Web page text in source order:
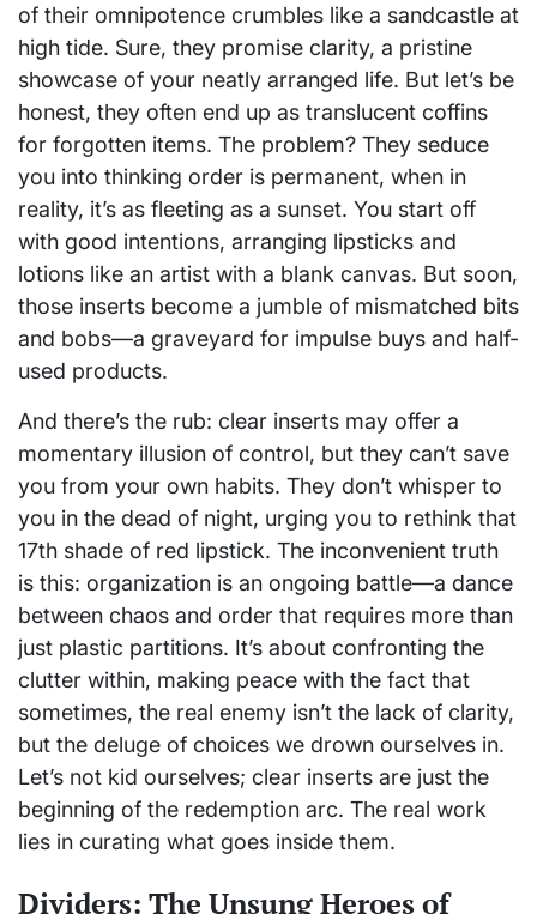
of their omnipotence crumbles like a sandcastle at
high tide. Sure, they promise clarity, a pristine
showcase of your neatly arranged life. But let’s be
honest, they often end up as translucent coffins
for forgotten items. The problem? They seduce
you into thinking order is permanent, when in
reality, it’s as fleeting as a sunset. You start off
with good intentions, arranging lipsticks and
lotions like an artist with a blank canvas. But soon,
those inserts become a jumble of mismatched bits
and bobs—a graveyard for impulse buys and half-
used products.
And there’s the rub: clear inserts may offer a
momentary illusion of control, but they can’t save
you from your own habits. They don’t whisper to
you in the dead of night, urging you to rethink that
17th shade of red lipstick. The inconvenient truth
is this: organization is an ongoing battle—a dance
between chaos and order that requires more than
just plastic partitions. It’s about confronting the
clutter within, making peace with the fact that
sometimes, the real enemy isn’t the lack of clarity,
but the deluge of choices we drown ourselves in.
Let’s not kid ourselves; clear inserts are just the
beginning of the redemption arc. The real work
lies in curating what goes inside them.
Dividers: The Unsung Heroes of